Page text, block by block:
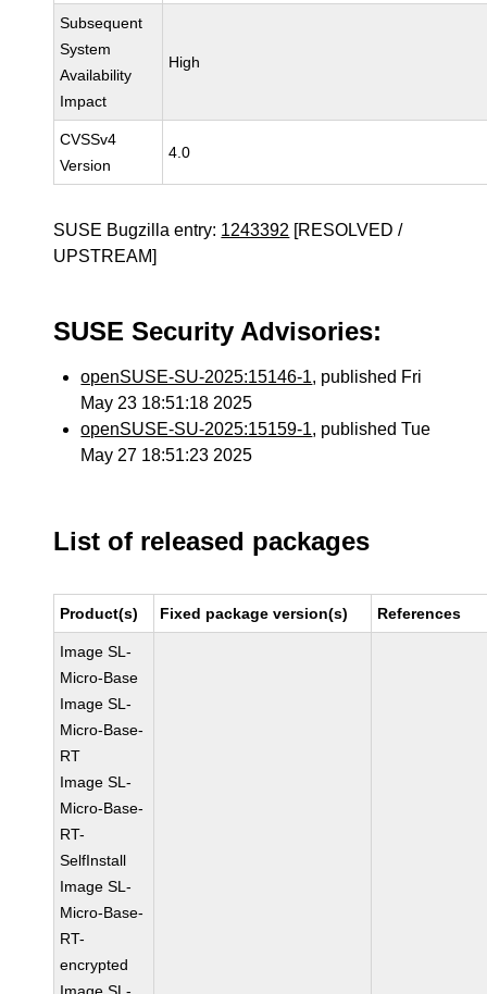
Subsequent
System
Availability
Impact
High
CVSSv4
Version
4.0
SUSE Bugzilla entry: 1243392 [RESOLVED /
UPSTREAM]
SUSE Security Advisories:
openSUSE-SU-2025:15146-1, published Fri
May 23 18:51:18 2025
openSUSE-SU-2025:15159-1, published Tue
May 27 18:51:23 2025
List of released packages
Product(s) Fixed package version(s) References
Image SL-
Micro-Base
Image SL-
Micro-Base-
RT
Image SL-
Micro-Base-
RT-
SelfInstall
Image SL-
Micro-Base-
RT-
encrypted